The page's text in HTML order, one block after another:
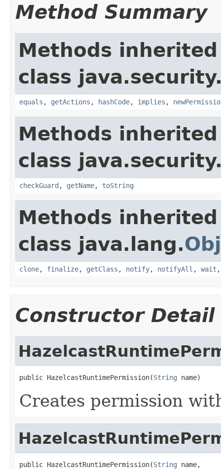
Method Summary
Methods
class
equals , getActions , hashCode, implies ,
Methods
class
checkGuard , getName, toString
Methods
class java.lang.
clone, finalize, getClass , notify, notifyAll , wait
Constructor Detail
public HazelcastRuntimePermission(String name)
Creates permission
public HazelcastRuntimePermission(String name,